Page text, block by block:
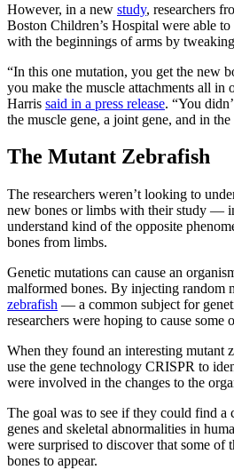
However, in a new study, researchers
Boston Children’s Hospital were able to
with the beginnings of arms by
“In this one mutation, you get the new
you make the muscle attachments all in
Harris said in a press release. “You
the muscle gene, a joint gene, and in the
The Mutant Zebrafish
The researchers weren’t looking to
new bones or limbs with their study —
understand kind of the opposite
bones from limbs.
Genetic mutations can cause an
malformed bones. By injecting random
zebrafish — a common subject for
researchers were hoping to cause some
When they found an interesting mutant
use the gene technology CRISPR to
were involved in the changes to the
The goal was to see if they could find a
genes and skeletal abnormalities in
were surprised to discover that some of
bones to appear.